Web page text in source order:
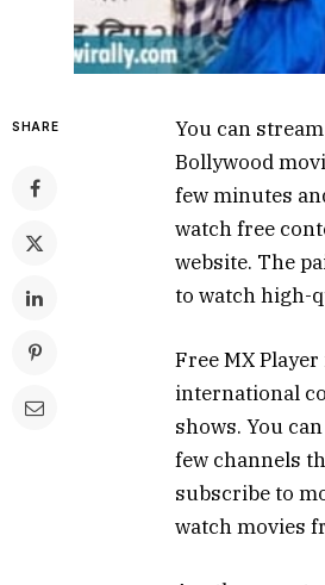
SHARE
You can
Bollywood
few minutes
watch free
website. The
to watch high-
Free MX
international
shows. You
few channels
subscribe to
watch movies